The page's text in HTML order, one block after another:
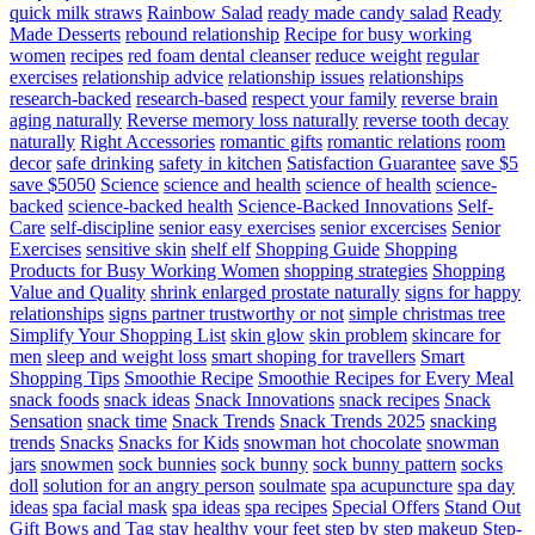
quick milk straws Rainbow Salad ready made candy salad Ready
Made Desserts rebound relationship Recipe for busy working
women recipes red foam dental cleanser reduce weight regular
exercises relationship advice relationship issues relationships
research-backed research-based respect your family reverse brain
aging naturally Reverse memory loss naturally reverse tooth decay
naturally Right Accessories romantic gifts romantic relations room
decor safe drinking safety in kitchen Satisfaction Guarantee save $5
save $5050 Science science and health science of health science-
backed science-backed health Science-Backed Innovations Self-
Care self-discipline senior easy exercises senior excercises Senior
Exercises sensitive skin shelf elf Shopping Guide Shopping
Products for Busy Working Women shopping strategies Shopping
Value and Quality shrink enlarged prostate naturally signs for happy
relationships signs partner trustworthy or not simple christmas tree
Simplify Your Shopping List skin glow skin problem skincare for
men sleep and weight loss smart shoping for travellers Smart
Shopping Tips Smoothie Recipe Smoothie Recipes for Every Meal
snack foods snack ideas Snack Innovations snack recipes Snack
Sensation snack time Snack Trends Snack Trends 2025 snacking
trends Snacks Snacks for Kids snowman hot chocolate snowman
jars snowmen sock bunnies sock bunny sock bunny pattern socks
doll solution for an angry person soulmate spa acupuncture spa day
ideas spa facial mask spa ideas spa recipes Special Offers Stand Out
Gift Bows and Tag stay healthy your feet step by step makeup Step-